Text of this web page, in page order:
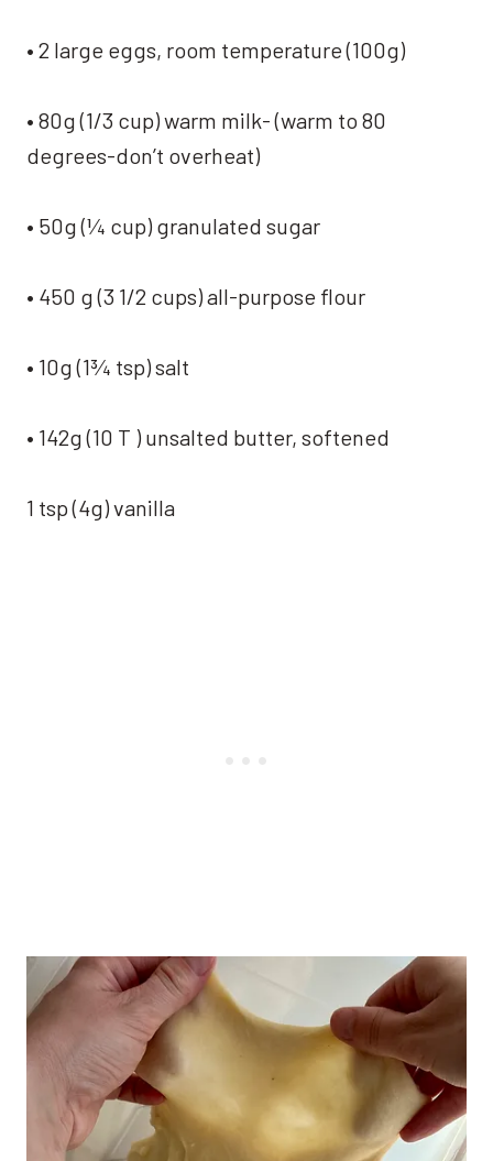
• 2 large eggs, room temperature (100g)
• 80g (1/3 cup) warm milk- (warm to 80
degrees-don’t overheat)
• 50g (¼ cup) granulated sugar
• 450 g (3 1/2 cups) all-purpose flour
• 10g (1¾ tsp) salt
• 142g (10 T ) unsalted butter, softened
1 tsp (4g) vanilla